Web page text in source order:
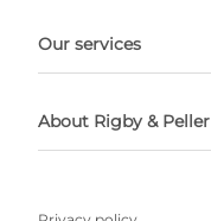
Our services
About Rigby & Peller